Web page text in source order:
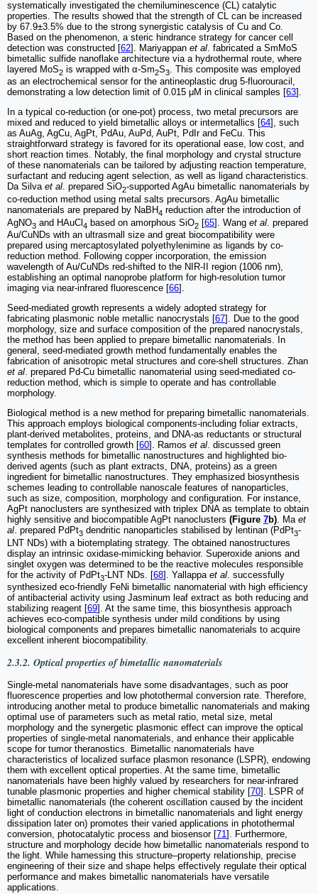
systematically investigated the chemiluminescence (CL) catalytic
properties. The results showed that the strength of CL can be increased
by 67.9±3.5% due to the strong synergistic catalysis of Cu and Co.
Based on the phenomenon, a steric hindrance strategy for cancer cell
detection was constructed [62]. Mariyappan et al . fabricated a SmMoS
bimetallic sulfide nanoflake architecture via a hydrothermal route, where
layered MoS2 is wrapped with α-Sm2S3
. This composite was employed
as an electrochemical sensor for the antineoplastic drug 5-fluorouracil,
demonstrating a low detection limit of 0.015 μM in clinical samples [63].
In a typical co-reduction (or one-pot) process, two metal precursors are
mixed and reduced to yield bimetallic alloys or intermetallics [64], such
as AuAg, AgCu, AgPt, PdAu, AuPd, AuPt, PdIr and FeCu. This
straightforward strategy is favored for its operational ease, low cost, and
short reaction times. Notably, the final morphology and crystal structure
of these nanomaterials can be tailored by adjusting reaction temperature,
surfactant and reducing agent selection, as well as ligand characteristics.
Da Silva et al. prepared SiO2-supported AgAu bimetallic nanomaterials by
co-reduction method using metal salts precursors. AgAu bimetallic
nanomaterials are prepared by NaBH4 reduction after the introduction of
AgNO3 and HAuCl4 based on amorphous SiO2 [65]. Wang et al . prepared
Au/CuNDs with an ultrasmall size and great biocompatibility were
prepared using mercaptosylated polyethylenimine as ligands by co-
reduction method. Following copper incorporation, the emission
wavelength of Au/CuNDs red-shifted to the NIR-II region (1006 nm),
establishing an optimal nanoprobe platform for high-resolution tumor
imaging via near-infrared fluorescence [66].
Seed-mediated growth represents a widely adopted strategy for
fabricating plasmonic noble metallic nanocrystals [67]. Due to the good
morphology, size and surface composition of the prepared nanocrystals,
the method has been applied to prepare bimetallic nanomaterials. In
general, seed-mediated growth method fundamentally enables the
fabrication of anisotropic metal structures and core-shell structures. Zhan
et al. prepared Pd-Cu bimetallic nanomaterial using seed-mediated co-
reduction method, which is simple to operate and has controllable
morphology.
Biological method is a new method for preparing bimetallic nanomaterials.
This approach employs biological components-including foliar extracts,
plant-derived metabolites, proteins, and DNA-as reductants or structural
templates for controlled growth [60]. Ramos et al. discussed green
synthesis methods for bimetallic nanostructures and highlighted bio-
derived agents (such as plant extracts, DNA, proteins) as a green
ingredient for bimetallic nanostructures. They emphasized biosynthesis
schemes leading to controllable nanoscale features of nanoparticles,
such as size, composition, morphology and configuration. For instance,
AgPt nanoclusters are synthesized with triplex DNA as template to obtain
highly sensitive and biocompatible AgPt nanoclusters (Figure 7b). Ma et
al. prepared PdPt3 dendritic nanoparticles stabilised by lentinan (PdPt3-
LNT NDs) with a biotemplating strategy. The obtained nanostructures
display an intrinsic oxidase-mimicking behavior. Superoxide anions and
singlet oxygen was determined to be the reactive molecules responsible
for the activity of PdPt3-LNT NDs. [68]. Yallappa et al . successfully
synthesized eco-friendly FeNi bimetallic nanomaterial with high efficiency
of antibacterial activity using Jasminum leaf extract as both reducing and
stabilizing reagent [69]. At the same time, this biosynthesis approach
achieves eco-compatible synthesis under mild conditions by using
biological components and prepares bimetallic nanomaterials to acquire
excellent inherent biocompatibility.
2.3.2. Optical properties of bimetallic nanomaterials
Single-metal nanomaterials have some disadvantages, such as poor
fluorescence properties and low photothermal conversion rate. Therefore,
introducing another metal to produce bimetallic nanomaterials and making
optimal use of parameters such as metal ratio, metal size, metal
morphology and the synergetic plasmonic effect can improve the optical
properties of single-metal nanomaterials, and enhance their applicable
scope for tumor theranostics. Bimetallic nanomaterials have
characteristics of localized surface plasmon resonance (LSPR), endowing
them with excellent optical properties. At the same time, bimetallic
nanomaterials have been highly valued by researchers for near-infrared
tunable plasmonic properties and higher chemical stability [70]. LSPR of
bimetallic nanomaterials (the coherent oscillation caused by the incident
light of conduction electrons in bimetallic nanomaterials and light energy
dissipation later on) promotes their varied applications in photothermal
conversion, photocatalytic process and biosensor [71]. Furthermore,
structure and morphology decide how bimetallic nanomaterials respond to
the light. While harnessing this structure–property relationship, precise
engineering of their size and shape helps effectively regulate their optical
performance and makes bimetallic nanomaterials have versatile
applications.